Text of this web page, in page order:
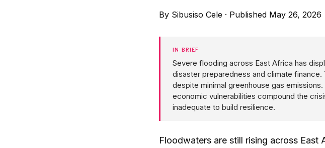
By Sibusiso Cele · Published May 26, 2026
IN BRIEF
Severe flooding across East Africa has
disaster preparedness and climate
despite minimal greenhouse gas
economic vulnerabilities compound the
inadequate to build resilience.
Floodwaters are still rising across